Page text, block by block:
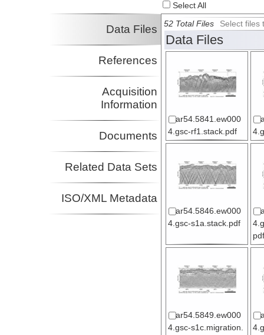
Select All
Data Files
References
Acquisition
Information
Documents
Related Data Sets
ISO/XML Metadata
52 Total Files Select files
Data Files
ar54.5841.ew000
4.gsc-rf1.stack.pdf
ar54.5846.ew000
4.gsc-s1a.stack.pdf
ar54.5849.ew000
4.gsc-s1c.migration.